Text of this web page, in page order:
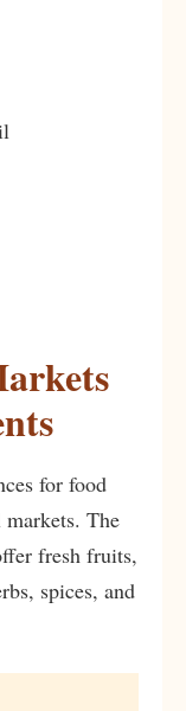
for food
The
fresh fruits,
spices, and